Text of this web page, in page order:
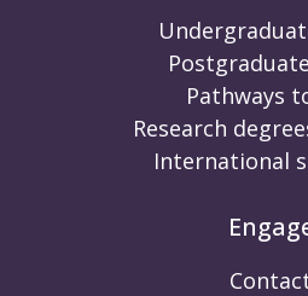
Pathways
Research
International